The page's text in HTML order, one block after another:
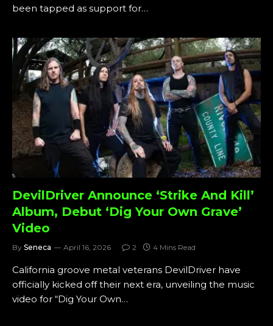
been tapped as support for…
DevilDriver Announce ‘Strike And Kill’
Album, Debut ‘Dig Your Own Grave’
Video
By Seneca April 16, 2026 2 4 Mins Read
California groove metal veterans DevilDriver have
officially kicked off their next era, unveiling the music
video for “Dig Your Own…